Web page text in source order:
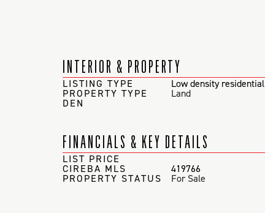
INTERIOR & PROPERTY
LISTING TYPE Low density residential
PROPERTY TYPE Land
DEN
FINANCIALS & KEY DETAILS
LIST PRICE
CIREBA MLS 419766
PROPERTY STATUS For Sale